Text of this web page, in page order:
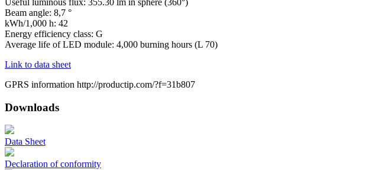
Useful luminous flux: 355.30 lm in sphere (360°)
Beam angle: 8,7 °
kWh/1,000 h: 42
Energy efficiency class: G
Average life of LED module: 4,000 burning hours (L 70)
Link to data sheet
GPRS information http://productip.com/?f=31b807
Downloads
Data Sheet
Declaration of conformity